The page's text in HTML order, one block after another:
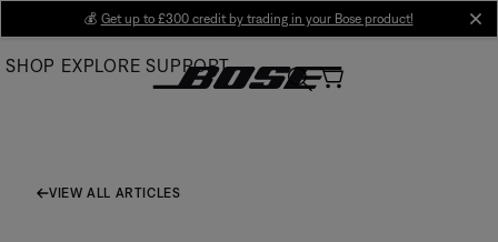
Main
💰 Get up to £300 credit by trading in your Bose product!
SHOP EXPLORE SUPPORT
VIEW ALL ARTICLES